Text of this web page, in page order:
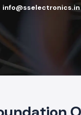
info@sselectronics.in